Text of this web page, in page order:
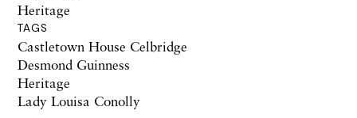
Heritage
TAGS
Castletown House Celbridge
Desmond Guinness
Heritage
Lady Louisa Conolly